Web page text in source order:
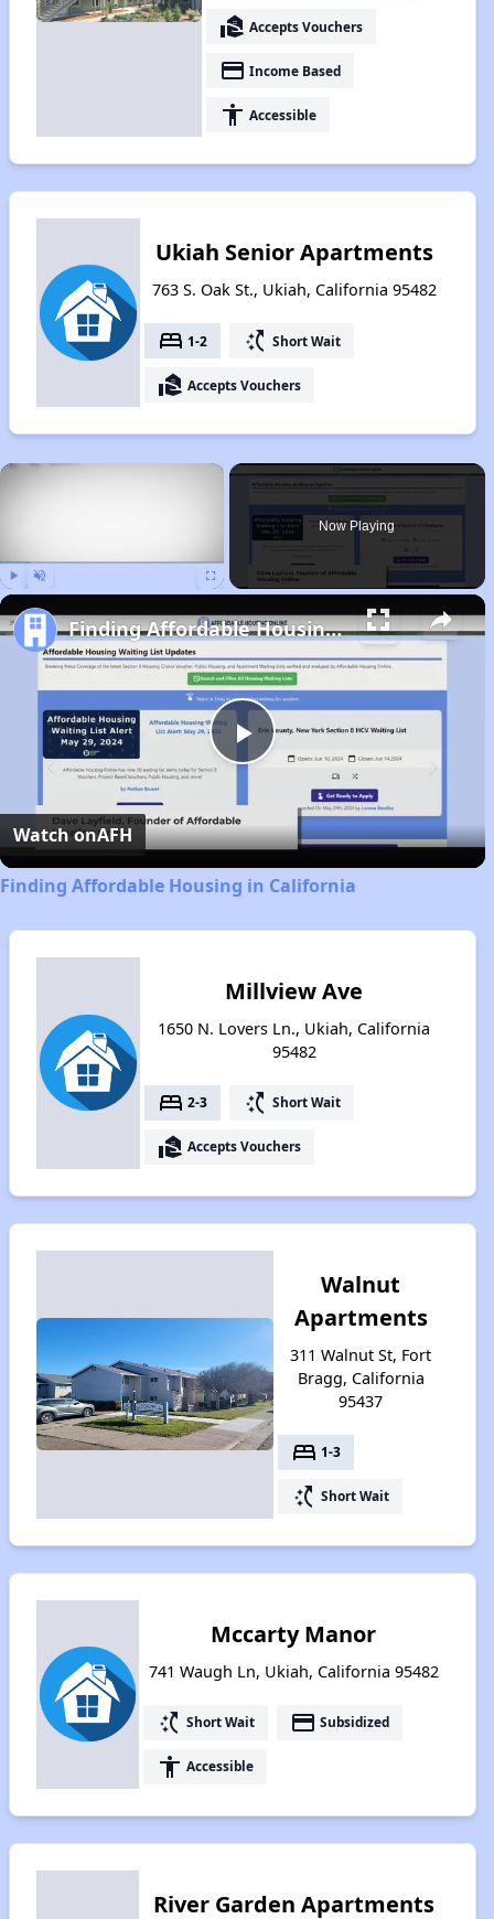
real_estate_agent Accepts Vouchers
payment Income Based
accessibility Accessible
Ukiah Senior Apartments
763 S. Oak St., Ukiah, California 95482
bed 1-2 switch_access_shortcut Short Wait
real_estate_agent Accepts Vouchers
×
Now Playing
Play
Video
Finding Affordable Housing in California
Watch onAFH
Finding Affordable Housing in California
Millview Ave
1650 N. Lovers Ln., Ukiah, California
95482
bed 2-3 switch_access_shortcut Short Wait
real_estate_agent Accepts Vouchers
Walnut
Apartments
311 Walnut St, Fort
Bragg, California
95437
bed 1-3
switch_access_shortcut Short Wait
Mccarty Manor
741 Waugh Ln, Ukiah, California 95482
switch_access_shortcut Short Wait payment Subsidized
accessibility Accessible
River Garden Apartments